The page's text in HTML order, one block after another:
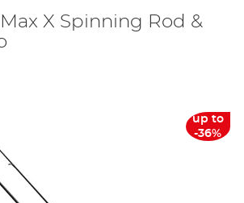
X Spinning Rod &
up to
-36%